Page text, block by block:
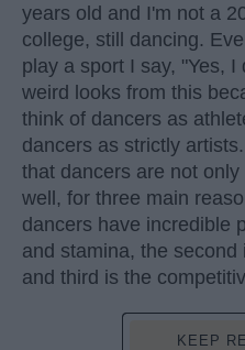
years old and I'm not a
college, still dancing.
play a sport I say, "Yes,
weird looks from this
think of dancers as
dancers as strictly
that dancers are not
well, for three main
dancers have incredible
and stamina, the
and third is the
KEEP